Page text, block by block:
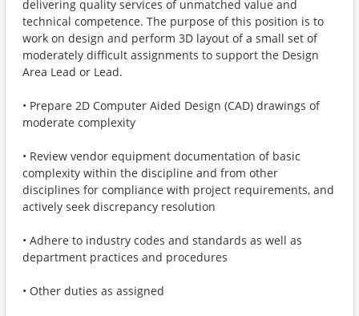
delivering quality services of unmatched value and
technical competence. The purpose of this position is to
work on design and perform 3D layout of a small set of
moderately difficult assignments to support the Design
Area Lead or Lead.
• Prepare 2D Computer Aided Design (CAD) drawings of
moderate complexity
• Review vendor equipment documentation of basic
complexity within the discipline and from other
disciplines for compliance with project requirements, and
actively seek discrepancy resolution
• Adhere to industry codes and standards as well as
department practices and procedures
• Other duties as assigned